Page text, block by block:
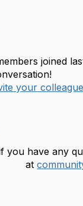
joined
your
you have any
at